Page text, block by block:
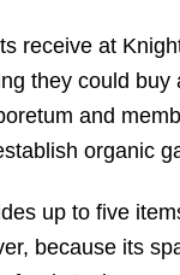
receive at
they could buy
and
organic
up to five
because its